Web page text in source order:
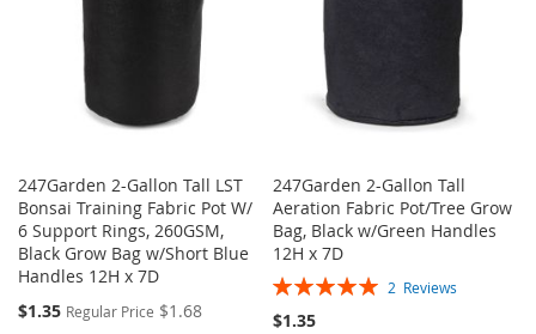
247Garden 2-Gallon Tall LST
Bonsai Training Fabric Pot W/
6 Support Rings, 260GSM,
Black Grow Bag w/Short Blue
Handles 12H x 7D
Special
$1.35 Regular Price $1.68
247Garden 2-Gallon Tall
Aeration Fabric Pot/Tree Grow
Bag, Black w/Green Handles
12H x 7D
Rating:
2 Reviews
$1.35